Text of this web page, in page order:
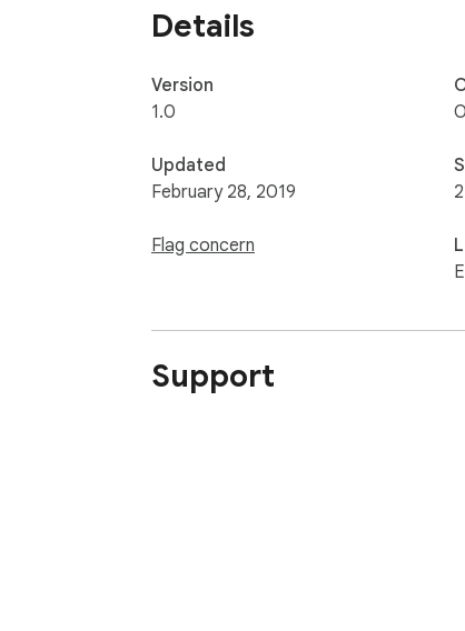
Details
Version
1.0
Updated
February 28, 2019
Flag concern
Support